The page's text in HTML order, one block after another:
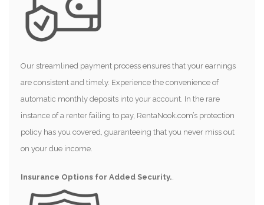
Our streamlined payment process ensures that your earnings
are consistent and timely. Experience the convenience of
automatic monthly deposits into your account. In the rare
instance of a renter failing to pay, RentaNook.com’s protection
policy has you covered, guaranteeing that you never miss out
on your due income.
Insurance Options for Added Security..